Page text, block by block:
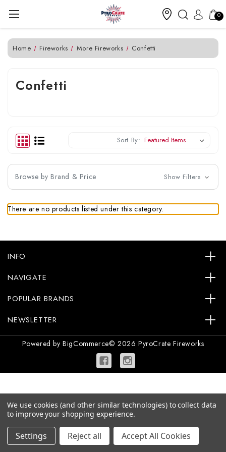
0
Home Fireworks More Fireworks Confetti
Confetti
Sort By:
Browse by Brand & Price Show Filters
There are no products listed under this category.
INFO
NAVIGATE
POPULAR BRANDS
NEWSLETTER
Powered byBigCommerce© 2026 PyroCrate Fireworks
We use cookies (and other similar technologies) to collect data
to improve your shopping experience.
Settings Reject all Accept All Cookies